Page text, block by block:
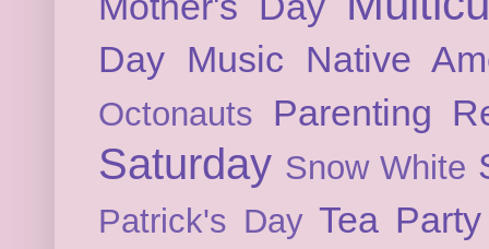
Day Music Native
Octonauts Parenting
Saturday Snow White
Patrick's Day Tea Party